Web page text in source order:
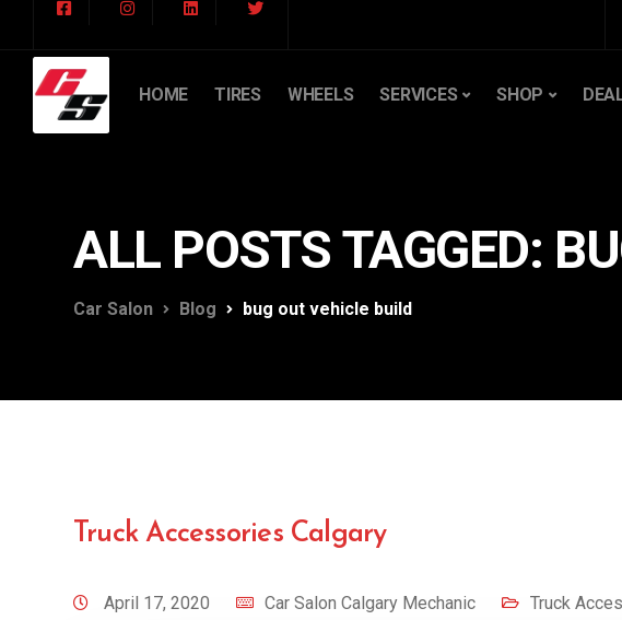
HOME TIRES WHEELS SERVICES SHOP
ALL POSTS TAGGED:
Car Salon Blog bug out vehicle build
Truck Accessories Calgary
April 17, 2020 Car Salon Calgary Mechanic Truck